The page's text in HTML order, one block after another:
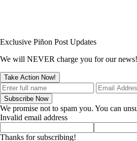
Exclusive Piñon Post Updates
We will NEVER charge you for our news!
We promise not to spam you. You can
Invalid email address
Thanks for subscribing!